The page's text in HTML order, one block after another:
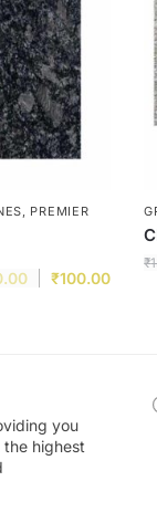
PREMIER
₹100.00
₹
you
highest